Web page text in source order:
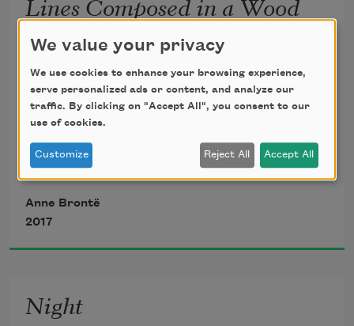
on a Windy Day
My soul is awakened, my spirit is soaring
And carried aloft on the wings of the
breeze;
For above and around me the wild wind
is roaring,
Arousing to rapture the earth and the
Anne Brontë
2017
Night
We value your privacy
We use cookies to enhance your browsing experience,
serve personalized ads or content, and analyze our
traffic. By clicking on "Accept All", you consent to our
use of cookies.
Customize Reject All Accept All